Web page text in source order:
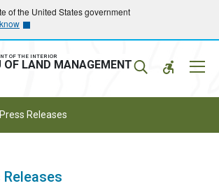
of the United States government
OF THE INTERIOR
OF LAND MANAGEMENT
Press Releases
Releases